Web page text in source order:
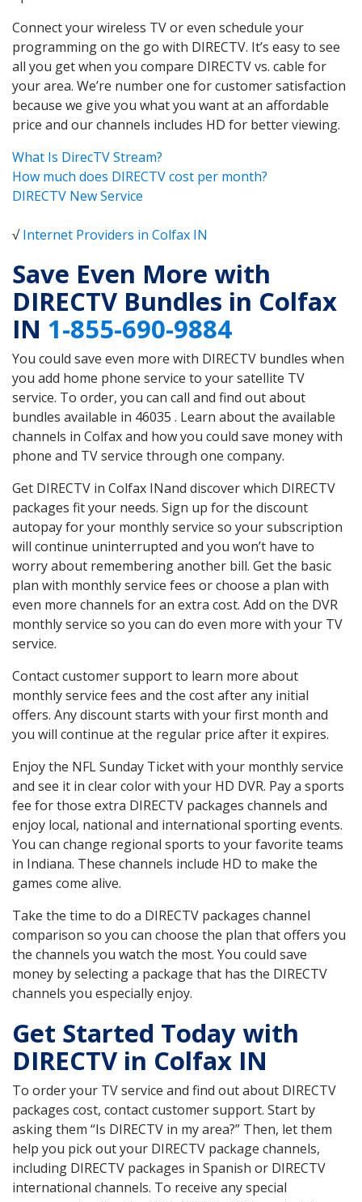
Connect your wireless TV or even schedule your
programming on the go with DIRECTV. It’s easy to see
all you get when you compare DIRECTV vs. cable for
your area. We’re number one for customer satisfaction
because we give you what you want at an affordable
price and our channels includes HD for better viewing.
What Is DirecTV Stream?
How much does DIRECTV cost per month?
DIRECTV New Service
√Internet Providers in Colfax IN
Save Even More with
DIRECTV Bundles in Colfax
IN 1-855-690-9884
You could save even more with DIRECTV bundles when
you add home phone service to your satellite TV
service. To order, you can call and find out about
bundles available in 46035 . Learn about the available
channels in Colfax and how you could save money with
phone and TV service through one company.
Get DIRECTV in Colfax INand discover which DIRECTV
packages fit your needs. Sign up for the discount
autopay for your monthly service so your subscription
will continue uninterrupted and you won’t have to
worry about remembering another bill. Get the basic
plan with monthly service fees or choose a plan with
even more channels for an extra cost. Add on the DVR
monthly service so you can do even more with your TV
service.
Contact customer support to learn more about
monthly service fees and the cost after any initial
offers. Any discount starts with your first month and
you will continue at the regular price after it expires.
Enjoy the NFL Sunday Ticket with your monthly service
and see it in clear color with your HD DVR. Pay a sports
fee for those extra DIRECTV packages channels and
enjoy local, national and international sporting events.
You can change regional sports to your favorite teams
in Indiana. These channels include HD to make the
games come alive.
Take the time to do a DIRECTV packages channel
comparison so you can choose the plan that offers you
the channels you watch the most. You could save
money by selecting a package that has the DIRECTV
channels you especially enjoy.
Get Started Today with
DIRECTV in Colfax IN
To order your TV service and find out about DIRECTV
packages cost, contact customer support. Start by
asking them “Is DIRECTV in my area?” Then, let them
help you pick out your DIRECTV package channels,
including DIRECTV packages in Spanish or DIRECTV
international channels. To receive any special